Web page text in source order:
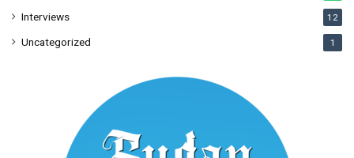
Interviews 12
Uncategorized 1